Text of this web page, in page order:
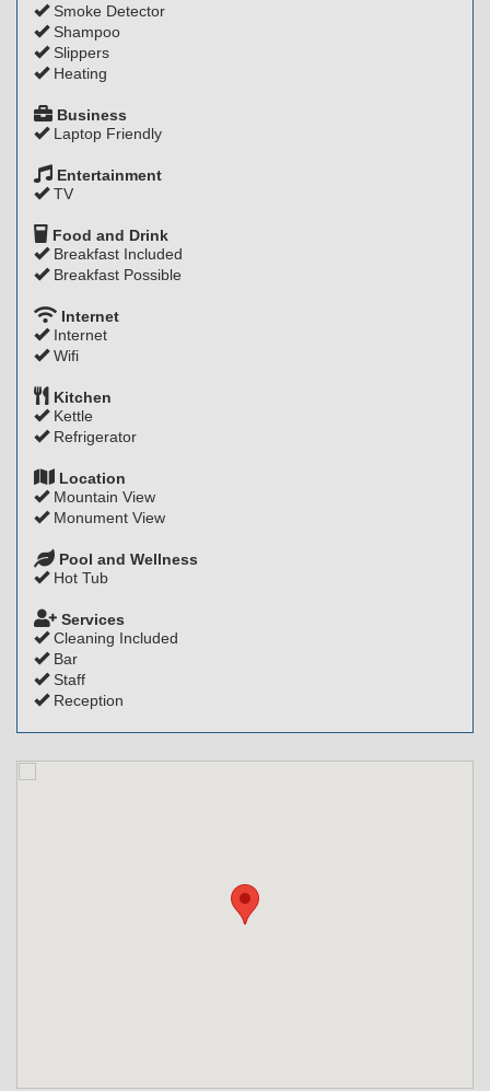
Smoke Detector
Shampoo
Slippers
Heating
Business
Laptop Friendly
Entertainment
TV
Food and Drink
Breakfast Included
Breakfast Possible
Internet
Internet
Wifi
Kitchen
Kettle
Refrigerator
Location
Mountain View
Monument View
Pool and Wellness
Hot Tub
Services
Cleaning Included
Bar
Staff
Reception